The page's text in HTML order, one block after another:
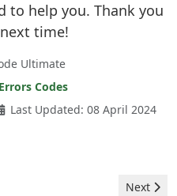
to help you. Thank you
time!
Ultimate
Codes
Last Updated: 08 April 2024
- Error F28 Next
Next